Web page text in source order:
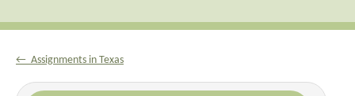
← Assignments in Texas